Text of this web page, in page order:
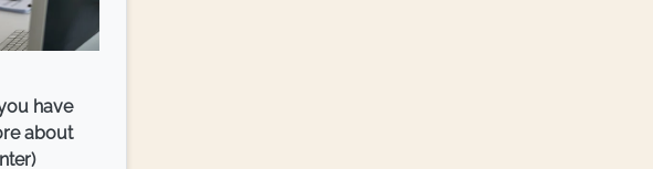
have
about